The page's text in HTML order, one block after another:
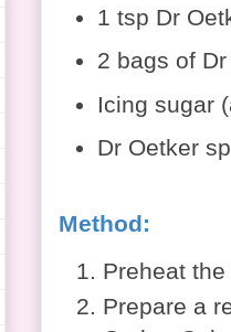
1 tsp Dr
2 bags of
Icing sugar
Dr Oetker
Method:
Preheat
Prepare a r